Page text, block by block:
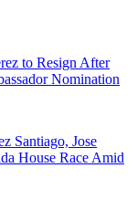
to Resign After
Nomination
Santiago, Jose
House Race Amid